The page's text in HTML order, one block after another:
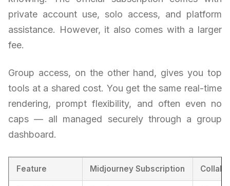
private account use, solo access, and platform
assistance. However, it also comes with a larger
fee.
Group access, on the other hand, gives you top
tools at a shared cost. You get the same real-time
rendering, prompt flexibility, and often even no
caps — all managed securely through a group
dashboard.
Feature Midjourney Subscription